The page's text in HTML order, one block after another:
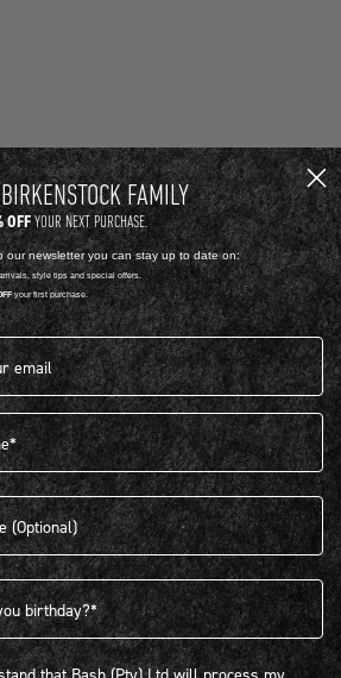
FAMILY
OFFYOUR NEXT PURCHASE.
our newsletter you can stay up to date on:
style tips and special offers.
your first purchase.
that Bash (Pty) Ltd will process my personal
that Bash (Pty) Ltd will process my